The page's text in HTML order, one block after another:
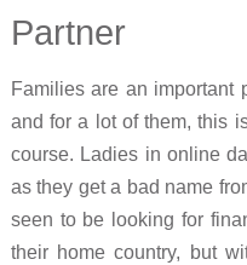
Partner
Families are an important
and for a lot of them, this
course. Ladies in online
as they get a bad name
seen to be looking for
their home country, but